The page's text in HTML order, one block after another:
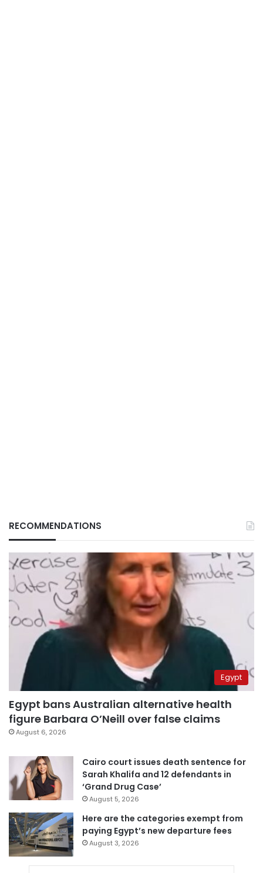
RECOMMENDATIONS
Egypt
Egypt bans Australian alternative health
figure Barbara O’Neill over false claims
August 6, 2026
Cairo court issues death sentence for
Sarah Khalifa and 12 defendants in
‘Grand Drug Case’
August 5, 2026
Here are the categories exempt from
paying Egypt’s new departure fees
August 3, 2026